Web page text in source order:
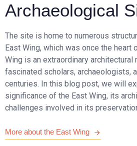
Archaeological
The site is home to numerous
East Wing, which was once the heart
Wing is an extraordinary architectural
fascinated scholars, archaeologists,
centuries. In this blog post, we will
significance of the East Wing, its
challenges involved in its
More about the East Wing